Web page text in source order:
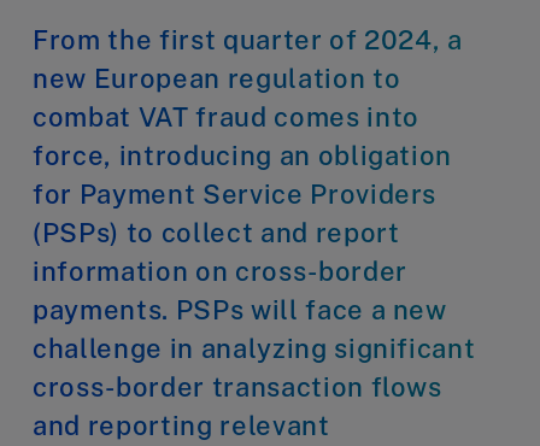
From the first quarter of 2024, a
new European regulation to
combat VAT fraud comes into
force, introducing an obligation
for Payment Service Providers
(PSPs) to collect and report
information on cross-border
payments. PSPs will face a new
challenge in analyzing significant
cross-border transaction flows
and reporting relevant